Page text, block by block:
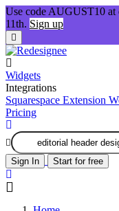
Use code AUGUST10
11th. Sign up
Widgets
Integrations
Squarespace Extension
Pricing
Sign In Start for free